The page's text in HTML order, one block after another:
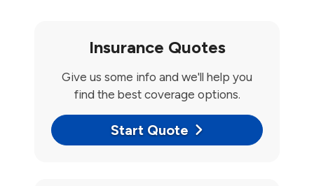
Insurance Quotes
Give us some info and we'll help you
find the best coverage options.
Start Quote